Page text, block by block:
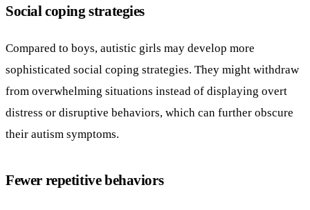
Social coping strategies
Compared to boys, autistic girls may develop more
sophisticated social coping strategies. They might withdraw
from overwhelming situations instead of displaying overt
distress or disruptive behaviors, which can further obscure
their autism symptoms.
Fewer repetitive behaviors